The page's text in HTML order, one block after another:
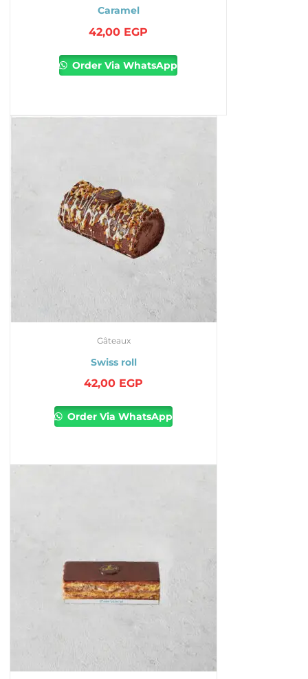
Caramel
42,00 EGP
Order Via WhatsApp
Gâteaux
Swiss roll
42,00 EGP
Order Via WhatsApp